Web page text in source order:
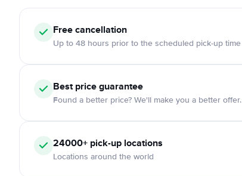
Free cancellation
Up to 48 hours prior to the scheduled pick-up time
Best price guarantee
Found a better price? We'll make you a better offer.
24000+ pick-up locations
Locations around the world